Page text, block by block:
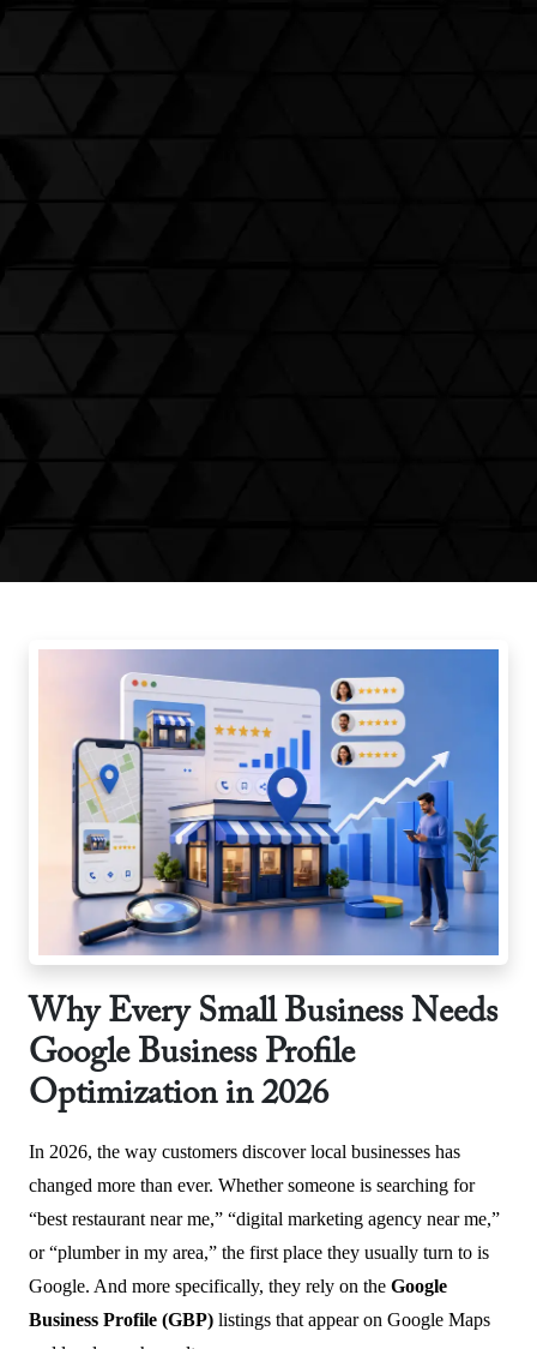
Why Every Small Business Needs
Google Business Profile
Optimization in 2026
In 2026, the way customers discover local businesses has
changed more than ever. Whether someone is searching for
“best restaurant near me,” “digital marketing agency near me,”
or “plumber in my area,” the first place they usually turn to is
Google. And more specifically, they rely on the Google
Business Profile (GBP) listings that appear on Google Maps